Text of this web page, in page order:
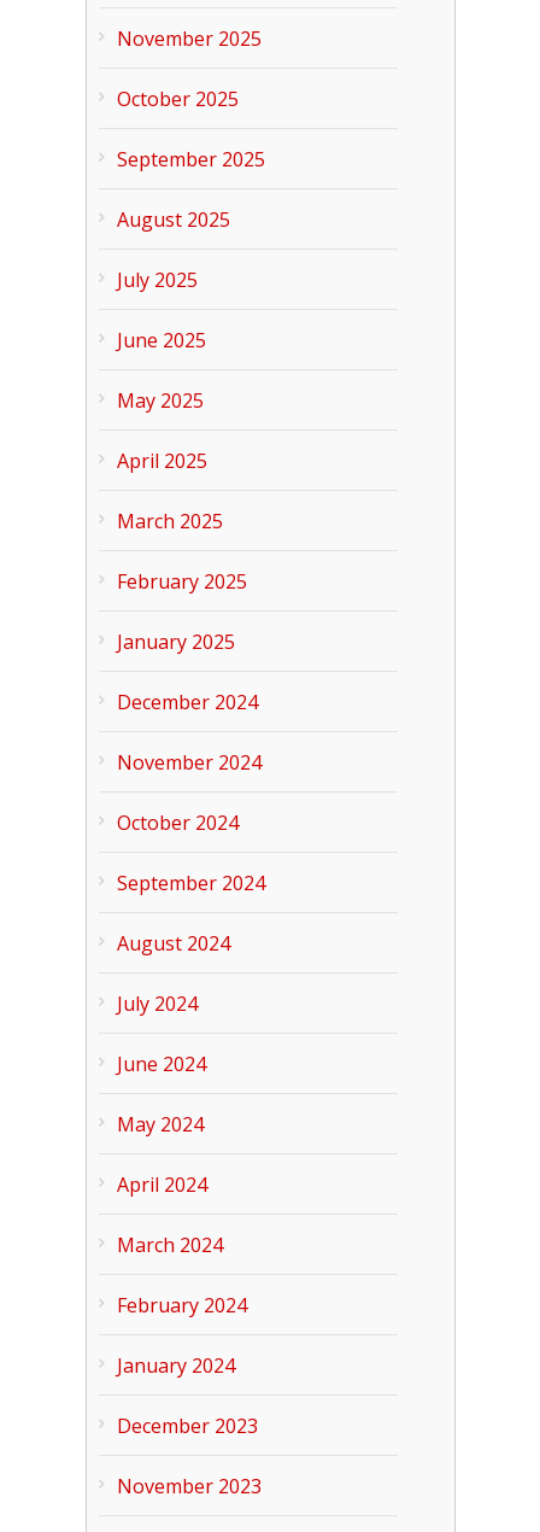
November 2025
October 2025
September 2025
August 2025
July 2025
June 2025
May 2025
April 2025
March 2025
February 2025
January 2025
December 2024
November 2024
October 2024
September 2024
August 2024
July 2024
June 2024
May 2024
April 2024
March 2024
February 2024
January 2024
December 2023
November 2023